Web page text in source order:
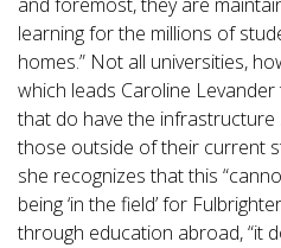
and foremost, they are
learning for the millions of
homes.” Not all universities,
which leads Caroline
that do have the
those outside of their current
she recognizes that this
being ‘in the field’ for
through education abroad, “it